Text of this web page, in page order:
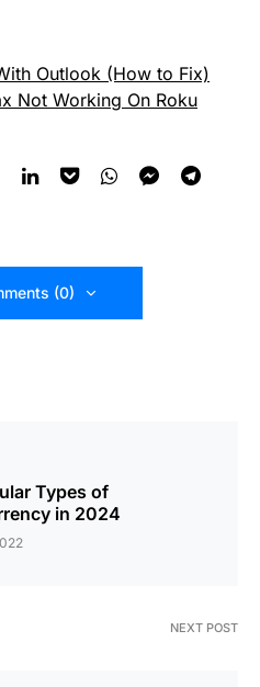
Outlook (How to Fix)
Not Working On Roku
(0)
Types of
in 2024
NEXT POST